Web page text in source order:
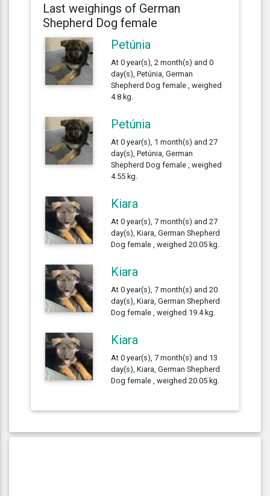
Last weighings of German
Shepherd Dog female
Petúnia
At 0 year(s), 2 month(s) and 0
day(s), Petúnia, German
Shepherd Dog female , weighed
4.8 kg.
Petúnia
At 0 year(s), 1 month(s) and 27
day(s), Petúnia, German
Shepherd Dog female , weighed
4.55 kg.
Kiara
At 0 year(s), 7 month(s) and 27
day(s), Kiara, German Shepherd
Dog female , weighed 20.05 kg.
Kiara
At 0 year(s), 7 month(s) and 20
day(s), Kiara, German Shepherd
Dog female , weighed 19.4 kg.
Kiara
At 0 year(s), 7 month(s) and 13
day(s), Kiara, German Shepherd
Dog female , weighed 20.05 kg.